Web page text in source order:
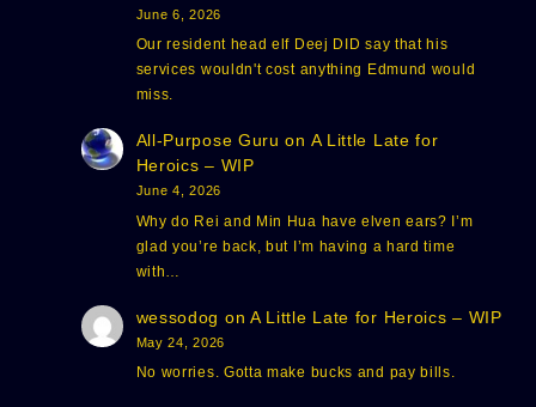
June 6, 2026
Our resident head elf Deej DID say that his
services wouldn't cost anything Edmund would
miss.
All-Purpose Guru on A Little Late for
Heroics – WIP
June 4, 2026
Why do Rei and Min Hua have elven ears? I’m
glad you’re back, but I’m having a hard time
with…
wessodog on A Little Late for Heroics – WIP
May 24, 2026
No worries. Gotta make bucks and pay bills.